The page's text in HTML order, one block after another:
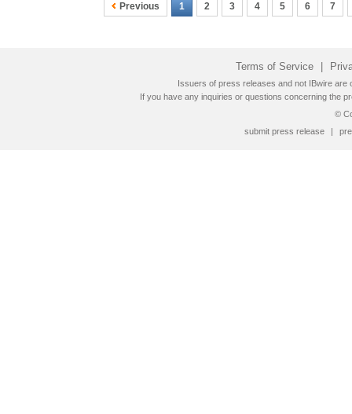
Previous 1 2 3 4 5 6 7
Terms of Service
Issuers of press releases and not IBwire are
If you have any inquiries or questions concerning the
©
submit press release
|